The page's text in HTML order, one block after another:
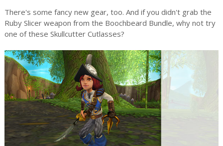
There's some fancy new gear, too. And if you didn't grab the
Ruby Slicer weapon from the Boochbeard Bundle, why not try
one of these Skullcutter Cutlasses?